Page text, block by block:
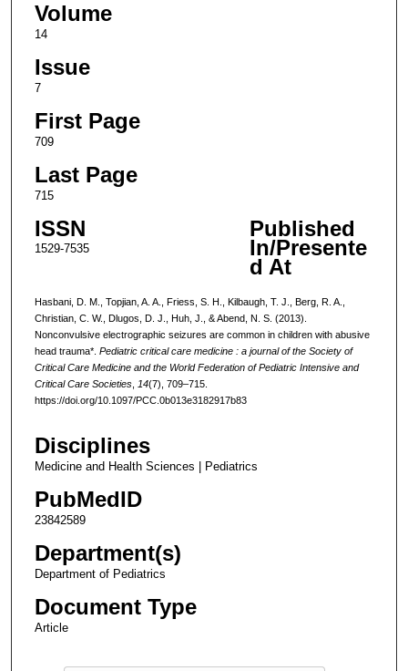
Volume
14
Issue
7
First Page
709
Last Page
715
ISSN
1529-7535
Published
In/Presente
d At
Hasbani, D. M., Topjian, A. A., Friess, S. H., Kilbaugh, T. J., Berg, R. A.,
Christian, C. W., Dlugos, D. J., Huh, J., & Abend, N. S. (2013).
Nonconvulsive electrographic seizures are common in children with abusive
head trauma*. Pediatric critical care medicine : a journal of the Society of
Critical Care Medicine and the World Federation of Pediatric Intensive and
Critical Care Societies, 14(7), 709–715.
https://doi.org/10.1097/PCC.0b013e3182917b83
Disciplines
Medicine and Health Sciences | Pediatrics
PubMedID
23842589
Department(s)
Department of Pediatrics
Document Type
Article